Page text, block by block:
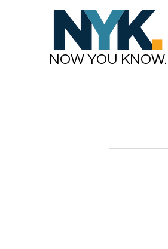
NOW YOU KNOW.